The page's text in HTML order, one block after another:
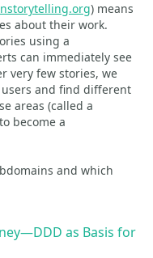
) means
about their work.
using a
can immediately see
very few stories, we
and find different
areas (called a
become a
and which
as Basis for